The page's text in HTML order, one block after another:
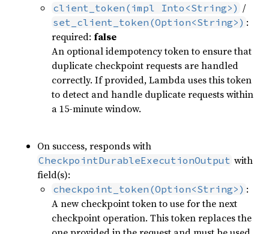
client_token(impl Into<String>) /
set_client_token(Option<String>) :
required: false
An optional idempotency token to ensure that
duplicate checkpoint requests are handled
correctly. If provided, Lambda uses this token
to detect and handle duplicate requests within
a 15-minute window.
On success, responds with
CheckpointDurableExecutionOutput with
field(s):
checkpoint_token(Option<String>) :
A new checkpoint token to use for the next
checkpoint operation. This token replaces the